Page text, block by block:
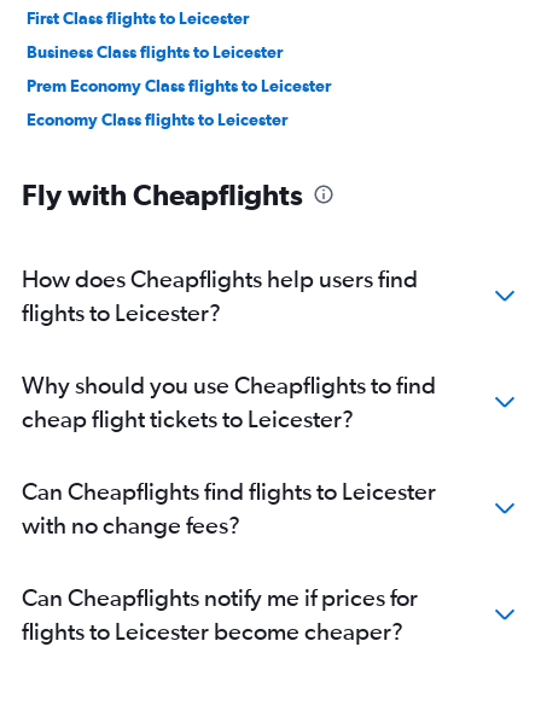
First Class flights to Leicester
Business Class flights to Leicester
Prem Economy Class flights to Leicester
Economy Class flights to Leicester
Fly with Cheapflights
How does Cheapflights help users find
flights to Leicester?
Why should you use Cheapflights to find
cheap flight tickets to Leicester?
Can Cheapflights find flights to Leicester
with no change fees?
Can Cheapflights notify me if prices for
flights to Leicester become cheaper?